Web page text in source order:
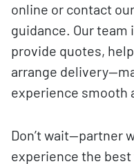
online or contact
guidance. Our
provide quotes,
arrange
experience smooth
Don’t wait—partner
experience the